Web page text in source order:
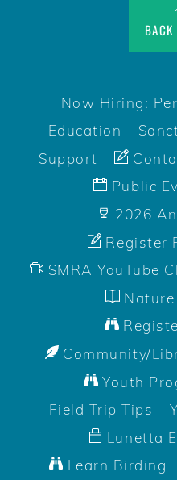
Now Hiring:
Education
Support
Public
2026
Register
SMRA YouTube
Nature
Community/
Youth
Field Trip Tips
Lunetta
Learn Birding